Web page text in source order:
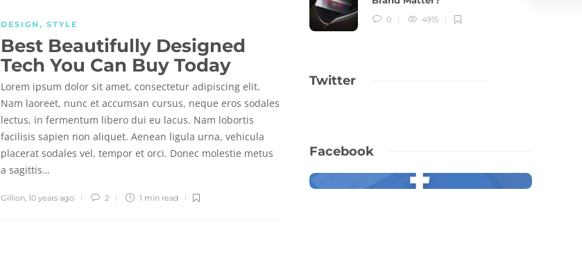
DESIGN , STYLE
Best Beautifully Designed
Tech You Can Buy Today
Lorem ipsum dolor sit amet, consectetur adipiscing elit.
Nam laoreet, nunc et accumsan cursus, neque eros sodales
lectus, in fermentum libero dui eu lacus. Nam lobortis
facilisis sapien non aliquet. Aenean ligula urna, vehicula
placerat sodales vel, tempor et orci. Donec molestie metus
a sagittis…
Gillion 10 years ago 2 1 min read
0 4915
Twitter
Facebook